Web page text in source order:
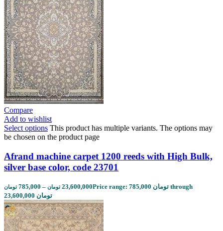
Compare
Add to wishlist
Select options This product has multiple variants. The options may
be chosen on the product page
Afrand machine carpet 1200 reeds with High Bulk,
silver base color, code 23701
785,000 تومان – 23,600,000 تومان
Price range: 785,000 تومان through
23,600,000 تومان